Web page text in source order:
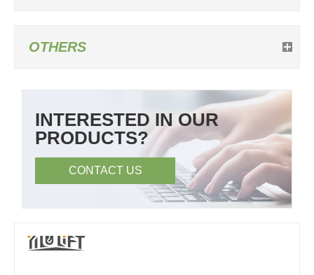
OTHERS
INTERESTED IN OUR
PRODUCTS?
CONTACT US